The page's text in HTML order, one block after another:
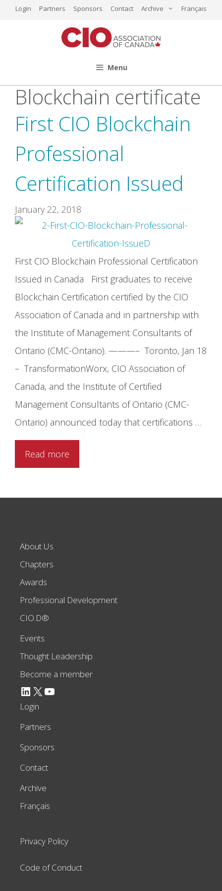
Login Partners Sponsors Contact Archive Français
Menu
Blockchain certificate
First CIO Blockchain
Professional
Certification Issued
January 22, 2018
First CIO Blockchain Professional Certification
Issued in Canada First graduates to receive
Blockchain Certification certified by the CIO
Association of Canada and in partnership with
the Institute of Management Consultants of
Ontario (CMC-Ontario). ———– Toronto, Jan 18
– TransformationWorx, CIO Association of
Canada, and the Institute of Certified
Management Consultants of Ontario (CMC-
Ontario) announced today that certifications …
Read more
About Us
Chapters
Awards
Professional Development
CIO.D®
Events
Thought Leadership
Become a member
LinkedIn X YouTube
Login
Partners
Sponsors
Contact
Archive
Français
Privacy Policy
Code of Conduct